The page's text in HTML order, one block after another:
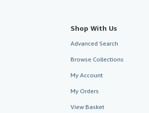
Shop With Us
Advanced Search
Browse Collections
My Account
My Orders
View Basket